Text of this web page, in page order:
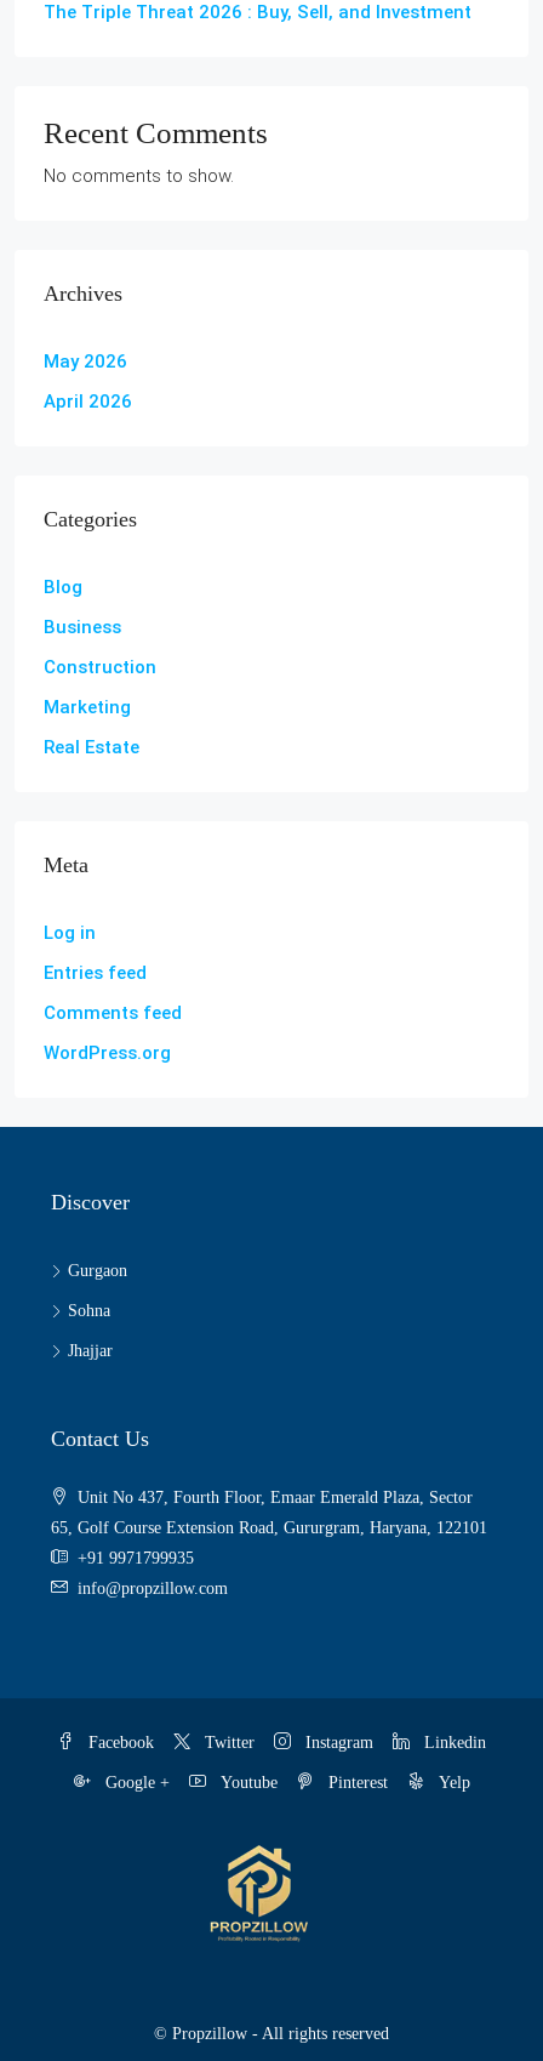
The Triple Threat 2026 : Buy, Sell, and Investment
Recent Comments
No comments to show.
Archives
May 2026
April 2026
Categories
Blog
Business
Construction
Marketing
Real Estate
Meta
Log in
Entries feed
Comments feed
WordPress.org
Discover
Gurgaon
Sohna
Jhajjar
Contact Us
Unit No 437, Fourth Floor, Emaar Emerald Plaza, Sector
65, Golf Course Extension Road, Gururgram, Haryana, 122101
+91 9971799935
info@propzillow.com
Facebook Twitter Instagram Linkedin
Google + Youtube Pinterest Yelp
© Propzillow - All rights reserved